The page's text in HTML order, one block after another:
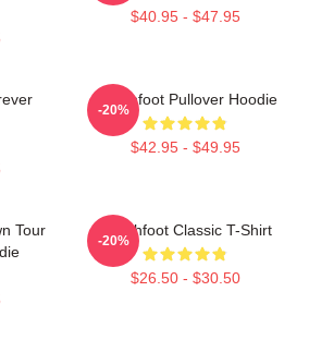
$40.95 - $47.95
Switchfoot Pullover Hoodie
$42.95 - $49.95
-20%
Tour
Switchfoot Classic T-Shirt
$26.50 - $30.50
-20%